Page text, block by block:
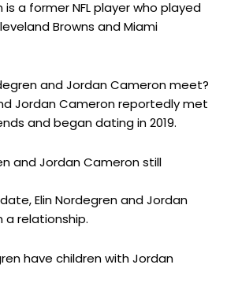
a former NFL player who played
Browns and Miami
and Jordan Cameron meet?
Jordan Cameron reportedly met
and began dating in 2019.
and Jordan Cameron still
Elin Nordegren and Jordan
a relationship.
have children with Jordan